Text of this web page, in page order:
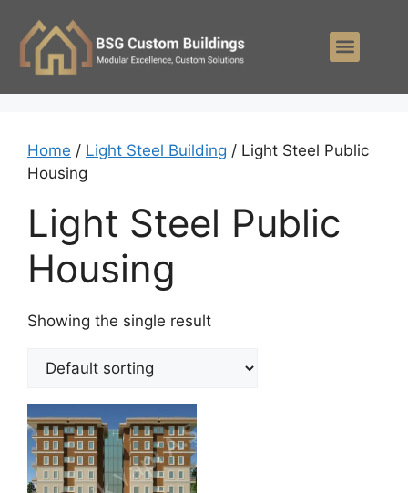
Home / Light Steel Building / Light Steel Public
Housing
Light Steel Public
Housing
Showing the single result